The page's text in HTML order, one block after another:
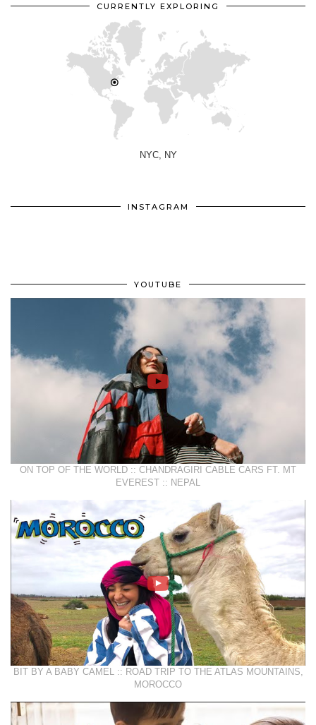
CURRENTLY EXPLORING
NYC, NY
INSTAGRAM
YOUTUBE
ON TOP OF THE WORLD :: CHANDRAGIRI CABLE CARS FT. MT
EVEREST :: NEPAL
BIT BY A BABY CAMEL :: ROAD TRIP TO THE ATLAS MOUNTAINS,
MOROCCO